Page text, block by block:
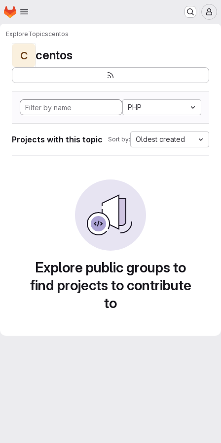
Skip to main content
Homepage
ExploreTopicscentos
C centos
PHP
Projects with this topic Sort by: Oldest created
Explore public groups to
find projects to contribute
to